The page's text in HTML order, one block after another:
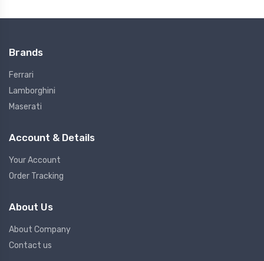
Brands
Ferrari
Lamborghini
Maserati
Account & Details
Your Account
Order Tracking
About Us
About Company
Contact us